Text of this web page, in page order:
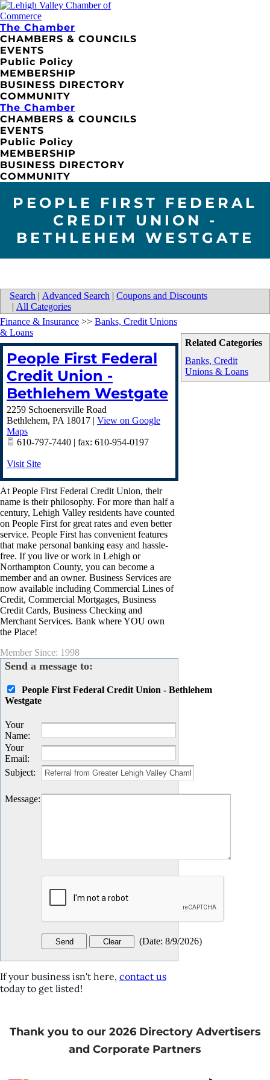
The Chamber
CHAMBERS & COUNCILS
EVENTS
Public Policy
MEMBERSHIP
BUSINESS DIRECTORY
COMMUNITY
The Chamber
CHAMBERS & COUNCILS
EVENTS
Public Policy
MEMBERSHIP
BUSINESS DIRECTORY
COMMUNITY
PEOPLE FIRST FEDERAL
CREDIT UNION -
BETHLEHEM WESTGATE
Search | Advanced Search | Coupons and Discounts
| All Categories
Related Categories
Banks, Credit
Unions & Loans
Finance & Insurance >> Banks, Credit Unions
& Loans
People First Federal
Credit Union -
Bethlehem Westgate
2259 Schoenersville Road
Bethlehem, PA 18017 | View on Google
Maps
610-797-7440 | fax: 610-954-0197
Visit Site
At People First Federal Credit Union, their
name is their philosophy. For more than half a
century, Lehigh Valley residents have counted
on People First for great rates and even better
service. People First has convenient features
that make personal banking easy and hassle-
free. If you live or work in Lehigh or
Northampton County, you can become a
member and an owner. Business Services are
now available including Commercial Lines of
Credit, Commercial Mortgages, Business
Credit Cards, Business Checking and
Merchant Services. Bank where YOU own
the Place!
Member Since: 1998
Send a message to:
People First Federal Credit Union - Bethlehem
Westgate
Your
Name:
Your
Email:
Subject:
Message:
(Date: 8/9/2026)
If your business isn't here, contact us
today to get listed!
Thank you to our 2026 Directory Advertisers
and Corporate Partners